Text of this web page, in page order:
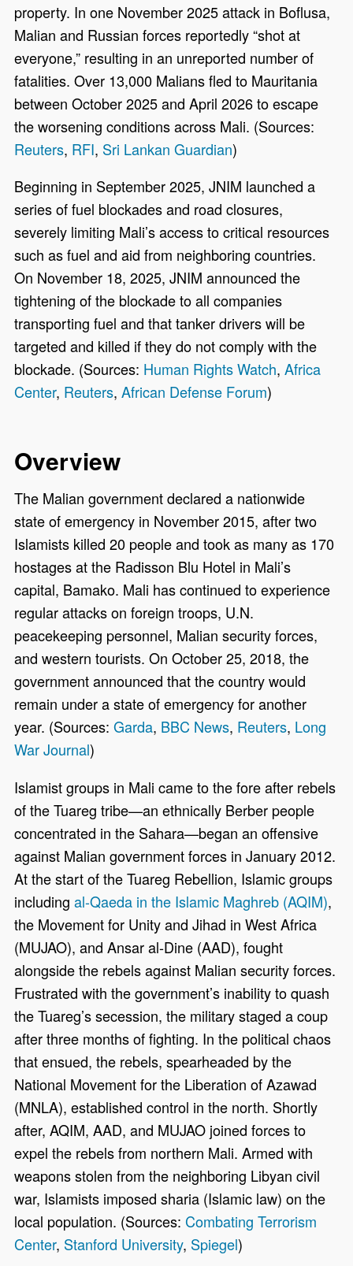
property. In one November 2025 attack in Boflusa,
Malian and Russian forces reportedly “shot at
everyone,” resulting in an unreported number of
fatalities. Over 13,000 Malians fled to Mauritania
between October 2025 and April 2026 to escape
the worsening conditions across Mali. (Sources:
Reuters, RFI, Sri Lankan Guardian)
Beginning in September 2025, JNIM launched a
series of fuel blockades and road closures,
severely limiting Mali’s access to critical resources
such as fuel and aid from neighboring countries.
On November 18, 2025, JNIM announced the
tightening of the blockade to all companies
transporting fuel and that tanker drivers will be
targeted and killed if they do not comply with the
blockade. (Sources: Human Rights Watch,Africa
Center, Reuters,African Defense Forum)
Overview
The Malian government declared a nationwide
state of emergency in November 2015, after two
Islamists killed 20 people and took as many as 170
hostages at the Radisson Blu Hotel in Mali’s
capital, Bamako. Mali has continued to experience
regular attacks on foreign troops, U.N.
peacekeeping personnel, Malian security forces,
and western tourists. On October 25, 2018, the
government announced that the country would
remain under a state of emergency for another
year. (Sources:Garda, BBC News, Reuters, Long
War Journal)
Islamist groups in Mali came to the fore after rebels
of the Tuareg tribe—an ethnically Berber people
concentrated in the Sahara—began an offensive
against Malian government forces in January 2012.
At the start of the Tuareg Rebellion, Islamic groups
includingal-Qaeda in the Islamic Maghreb (AQIM),
the Movement for Unity and Jihad in West Africa
(MUJAO), and Ansar al-Dine (AAD), fought
alongside the rebels against Malian security forces.
Frustrated with the government’s inability to quash
the Tuareg’s secession, the military staged a coup
after three months of fighting. In the political chaos
that ensued, the rebels, spearheaded by the
National Movement for the Liberation of Azawad
(MNLA), established control in the north. Shortly
after, AQIM, AAD, and MUJAO joined forces to
expel the rebels from northern Mali. Armed with
weapons stolen from the neighboring Libyan civil
war, Islamists imposed sharia (Islamic law) on the
local population. (Sources: Combating Terrorism
Center, Stanford University, Spiegel)